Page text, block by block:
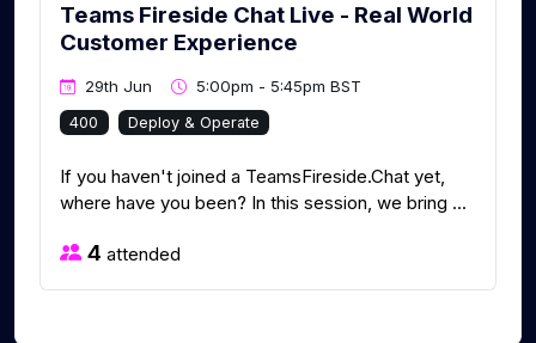
Teams Fireside Chat Live - Real World
Customer Experience
29th Jun 5:00pm - 5:45pm BST
400 Deploy & Operate
If you haven't joined a TeamsFireside.Chat yet,
where have you been? In this session, we bring ...
4 attended